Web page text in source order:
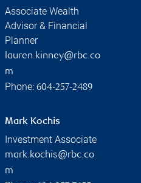
Associate Wealth
Advisor & Financial
Planner
lauren.kinney@rbc.co
m
Phone: 604-257-2489
Mark Kochis
Investment Associate
mark.kochis@rbc.co
m